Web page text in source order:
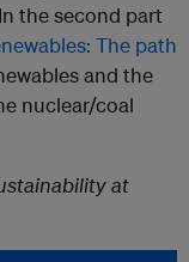
the second part
The path
and the
nuclear/coal
at